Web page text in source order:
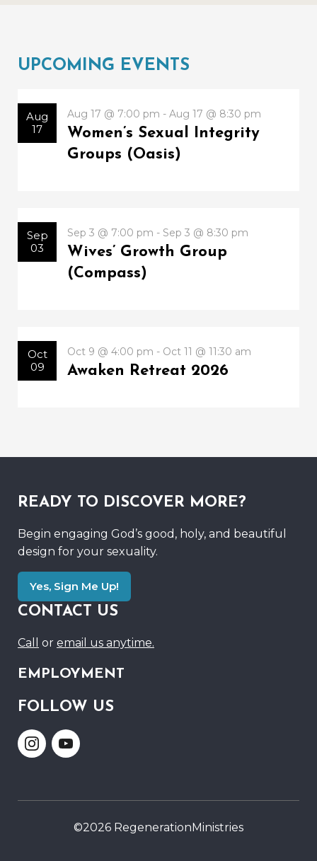
UPCOMING EVENTS
Aug
17
Aug 17 @ 7:00 pm - Aug 17 @ 8:30 pm
Women’s Sexual Integrity
Groups (Oasis)
Sep
03
Sep 3 @ 7:00 pm - Sep 3 @ 8:30 pm
Wives’ Growth Group
(Compass)
Oct
09
Oct 9 @ 4:00 pm - Oct 11 @ 11:30 am
Awaken Retreat 2026
READY TO DISCOVER MORE?
Begin engaging God’s good, holy, and beautiful
design for your sexuality.
Yes, Sign Me Up!
CONTACT US
Call or email us anytime.
EMPLOYMENT
FOLLOW US
Link Link
©2026 RegenerationMinistries